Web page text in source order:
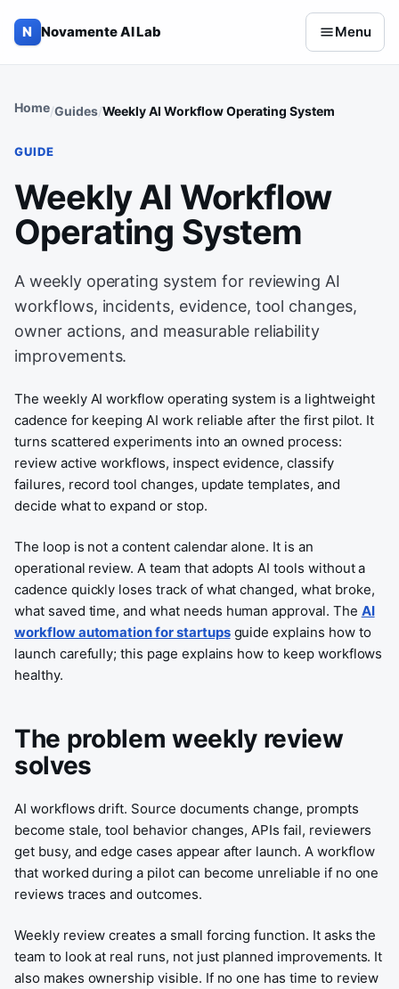
Skip to content
N Novamente AI Lab Menu
Home Guides Weekly AI Workflow Operating System
GUIDE
Weekly AI Workflow
Operating System
A weekly operating system for reviewing AI
workflows, incidents, evidence, tool changes,
owner actions, and measurable reliability
improvements.
The weekly AI workflow operating system is a lightweight
cadence for keeping AI work reliable after the first pilot. It
turns scattered experiments into an owned process:
review active workflows, inspect evidence, classify
failures, record tool changes, update templates, and
decide what to expand or stop.
The loop is not a content calendar alone. It is an
operational review. A team that adopts AI tools without a
cadence quickly loses track of what changed, what broke,
what saved time, and what needs human approval. The AI
workflow automation for startupsguide explains how to
launch carefully; this page explains how to keep workflows
healthy.
The problem weekly review
solves
AI workflows drift. Source documents change, prompts
become stale, tool behavior changes, APIs fail, reviewers
get busy, and edge cases appear after launch. A workflow
that worked during a pilot can become unreliable if no one
reviews traces and outcomes.
Weekly review creates a small forcing function. It asks the
team to look at real runs, not just planned improvements. It
also makes ownership visible. If no one has time to review